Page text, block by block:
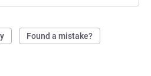
Found a mistake?